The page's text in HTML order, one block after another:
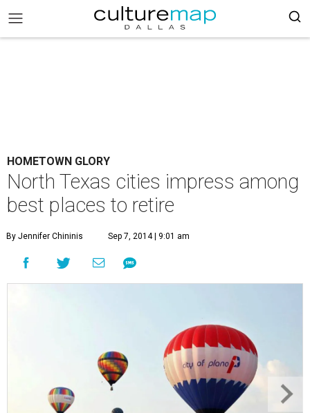
HOMETOWN GLORY
North Texas cities impress among
best places to retire
By Jennifer Chininis Sep 7, 2014 | 9:01 am